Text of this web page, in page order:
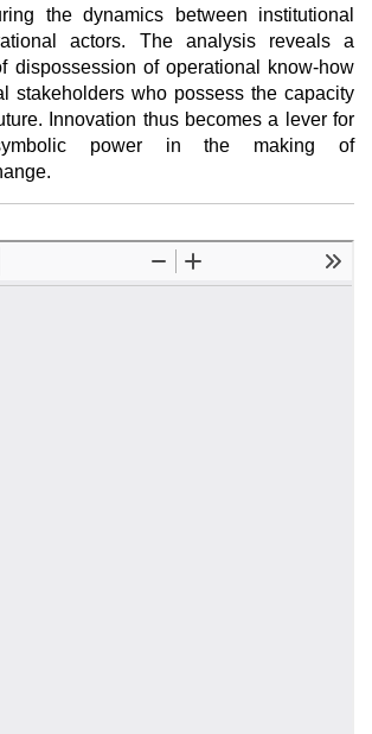
the dynamics between institutional
actors. The analysis reveals a
dispossession of operational know-how
stakeholders who possess the capacity
Innovation thus becomes a lever for
symbolic power in the making of